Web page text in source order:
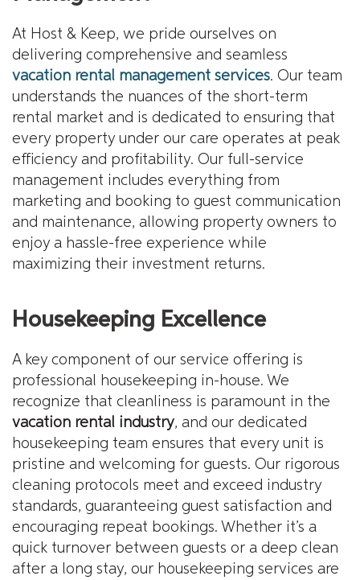
At Host & Keep, we pride ourselves on
delivering comprehensive and seamless
vacation rental management services. Our team
understands the nuances of the short-term
rental market and is dedicated to ensuring that
every property under our care operates at peak
efficiency and profitability. Our full-service
management includes everything from
marketing and booking to guest communication
and maintenance, allowing property owners to
enjoy a hassle-free experience while
maximizing their investment returns.
Housekeeping Excellence
A key component of our service offering is
professional housekeeping in-house. We
recognize that cleanliness is paramount in the
vacation rental industry, and our dedicated
housekeeping team ensures that every unit is
pristine and welcoming for guests. Our rigorous
cleaning protocols meet and exceed industry
standards, guaranteeing guest satisfaction and
encouraging repeat bookings. Whether it’s a
quick turnover between guests or a deep clean
after a long stay, our housekeeping services are